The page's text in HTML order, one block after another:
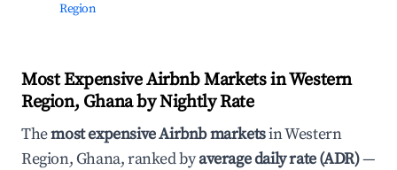
Region
Most Expensive Airbnb Markets in Western
Region, Ghana by Nightly Rate
Themost expensive Airbnb marketsin Western
Region, Ghana, ranked byaverage daily rate (ADR)—